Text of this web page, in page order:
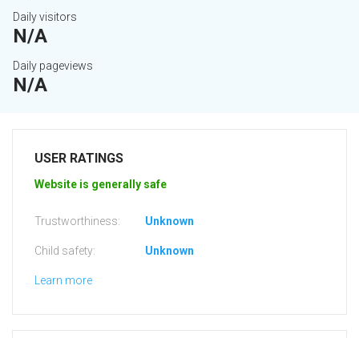
Daily visitors
N/A
Daily pageviews
N/A
USER RATINGS
Website is generally safe
Trustworthiness: Unknown
Child safety: Unknown
Learn more